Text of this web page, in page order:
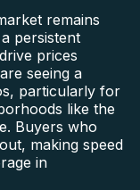
remains
persistent
prices
seeing a
particularly for
like the
Buyers who
making speed
in